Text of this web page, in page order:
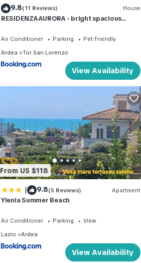
9.8(11 Reviews) House
RESIDENZA AURORA - bright spacious
Ardea - Tor San Lorenzo
Air Conditioner Parking
Pet Friendly
Ardea
Tor San Lorenzo
View Availability
From US $118
| 9.8(5 Reviews) Apartment
Ylenia Summer Beach
Air Conditioner Parking
View
Lazio
Ardea
View Availability